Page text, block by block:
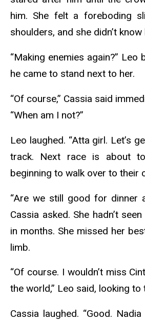
him. She felt a foreboding
shoulders, and she didn’t
“Making enemies again?” Leo
he came to stand next to her.
“Of course,” Cassia said
“When am I not?”
Leo laughed. “Atta girl. Let’s
track. Next race is about
beginning to walk over to their
“Are we still good for dinner
Cassia asked. She hadn’t
in months. She missed her
limb.
“Of course. I wouldn’t miss
the world,” Leo said, looking to
Cassia laughed. “Good.